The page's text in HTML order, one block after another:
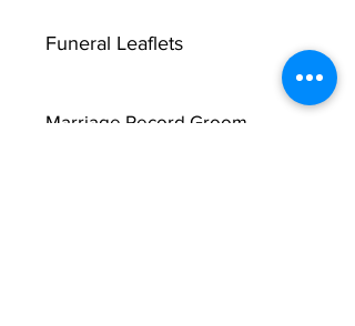
Funeral Leaflets
Marriage Record Groom